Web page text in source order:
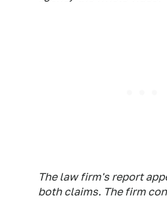
The law firm's report
both claims. The firm